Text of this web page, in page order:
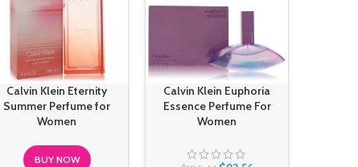
Calvin Klein Eternity
Summer Perfume for
Women
BUY NOW
Calvin Klein Euphoria
Essence Perfume For
Women